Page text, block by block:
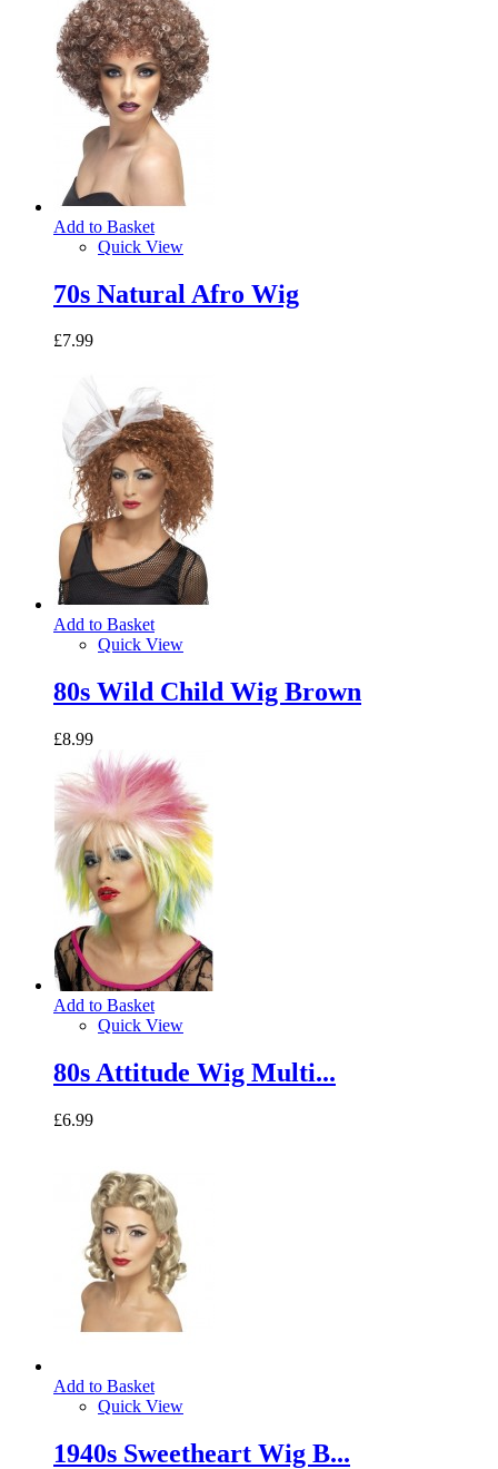
Add to Basket
Quick View
70s Natural Afro Wig
£7.99
Add to Basket
Quick View
80s Wild Child Wig Brown
£8.99
Add to Basket
Quick View
80s Attitude Wig Multi...
£6.99
Add to Basket
Quick View
1940s Sweetheart Wig B...